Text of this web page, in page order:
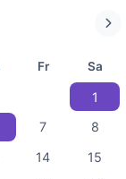
Fr Sa
1
7
8
14
15